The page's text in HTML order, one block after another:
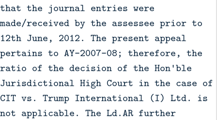
that the journal entries were
made/received by the assessee prior to
12th June, 2012. The present appeal
pertains to AY-2007-08; therefore, the
ratio of the decision of the Hon'ble
Jurisdictional High Court in the case of
CIT vs. Trump International (I) Ltd. is
not applicable. The Ld.AR further